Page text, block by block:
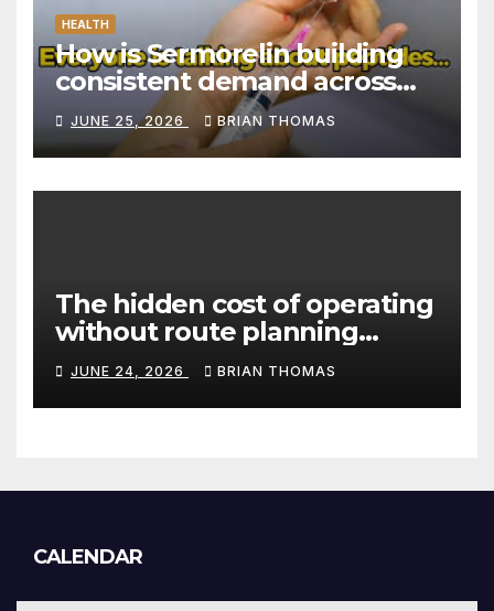
HEALTH
How is Sermorelin building
consistent demand across
Canada’s peptide sector?
JUNE 25, 2026 BRIAN THOMAS
The hidden cost of operating
without route planning
software for sales reps
JUNE 24, 2026 BRIAN THOMAS
CALENDAR